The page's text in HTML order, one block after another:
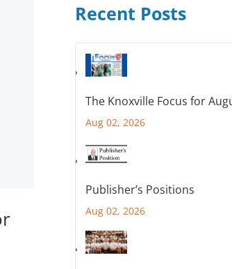
Recent Posts
The Knoxville Focus for
Aug 02, 2026
Publisher’s Positions
Aug 02, 2026